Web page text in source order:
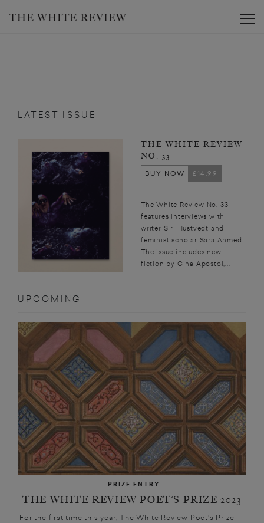
LATEST ISSUE
THE WHITE REVIEW
NO. 33
BUY NOW
£14.99
The White Review No. 33
features interviews with
writer Siri Hustvedt and
feminist scholar Sara Ahmed.
The issue includes new
fiction by Gina Apostol,...
UPCOMING
PRIZE ENTRY
THE WHITE REVIEW POET’S PRIZE 2023
For the first time this year, The White Review Poet’s Prize